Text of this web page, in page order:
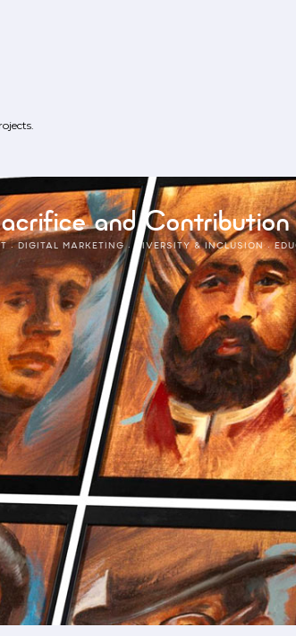
and Contribution
·DIGITAL MARKETING· DIVERSITY & INCLUSION·